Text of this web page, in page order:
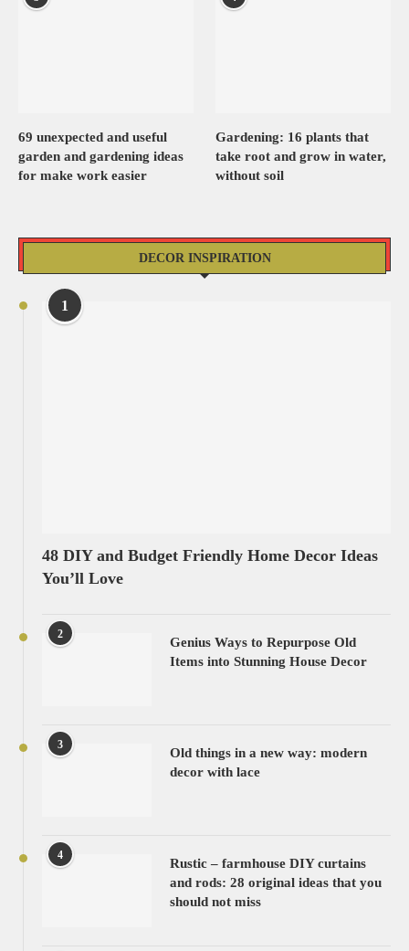
69 unexpected and useful
garden and gardening ideas
for make work easier
Gardening: 16 plants that
take root and grow in water,
without soil
DECOR INSPIRATION
1
48 DIY and Budget Friendly Home Decor Ideas
You’ll Love
2
Genius Ways to Repurpose Old
Items into Stunning House Decor
3
Old things in a new way: modern
decor with lace
4
Rustic – farmhouse DIY curtains
and rods: 28 original ideas that you
should not miss